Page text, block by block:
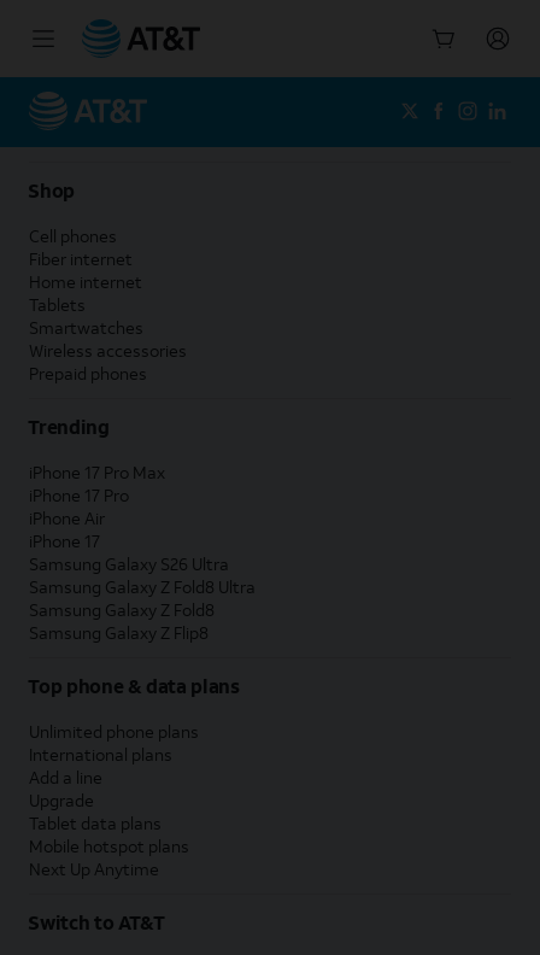
Shop
Cell phones
Fiber internet
Home internet
Tablets
Smartwatches
Wireless accessories
Prepaid phones
Trending
iPhone 17 Pro Max
iPhone 17 Pro
iPhone Air
iPhone 17
Samsung Galaxy S26 Ultra
Samsung Galaxy Z Fold8 Ultra
Samsung Galaxy Z Fold8
Samsung Galaxy Z Flip8
Top phone & data plans
Unlimited phone plans
International plans
Add a line
Upgrade
Tablet data plans
Mobile hotspot plans
Next Up Anytime
Switch to AT&T